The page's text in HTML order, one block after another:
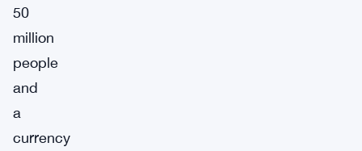
50
million
people
and
a
currency